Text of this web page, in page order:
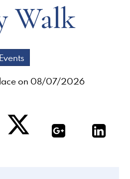
Walk
Events
on 08/07/2026